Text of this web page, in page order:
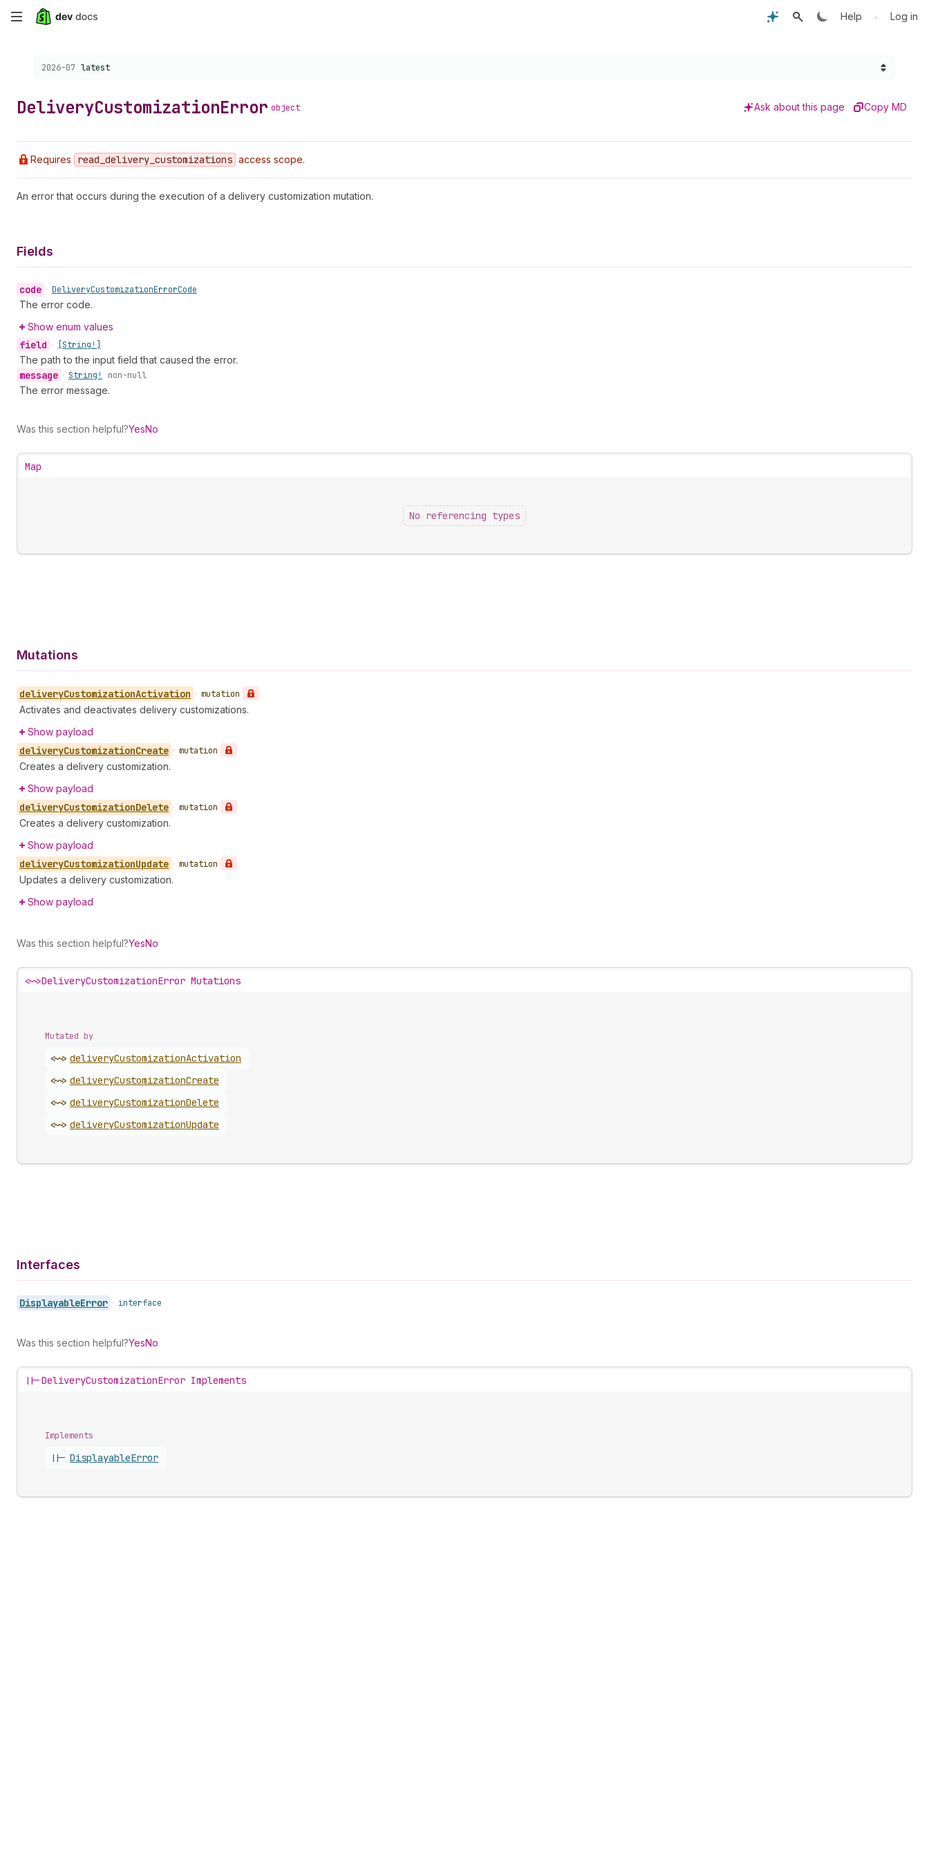
Skip
content
Help • Log in
Choose a version:
2026-07 latest
DeliveryCustomizationError object Ask about this page Copy MD
Requires read _delivery _customizations access scope.
An error that occurs during the execution of a delivery customization mutation.
Fields
code • DeliveryCustomizationErrorCode
The error code.
Show enum values
field • [String!]
The path to the input field that caused the error.
message • String! non-null
The error message.
Was this section helpful?YesNo
Map
No referencing types
Mutations
deliveryCustomizationActivation • mutation
Activates and deactivates delivery customizations.
Show payload
deliveryCustomizationCreate • mutation
Creates a delivery customization.
Show payload
deliveryCustomizationDelete • mutation
Creates a delivery customization.
Show payload
deliveryCustomizationUpdate • mutation
Updates a delivery customization.
Show payload
Was this section helpful?YesNo
<~>DeliveryCustomizationError Mutations
Mutated by
<~> deliveryCustomizationActivation
<~> deliveryCustomizationCreate
<~> deliveryCustomizationDelete
<~> deliveryCustomizationUpdate
Interfaces
DisplayableError • interface
Was this section helpful?YesNo
||-DeliveryCustomizationError Implements
Implements
||- DisplayableError